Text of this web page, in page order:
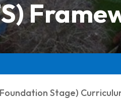
Stage)